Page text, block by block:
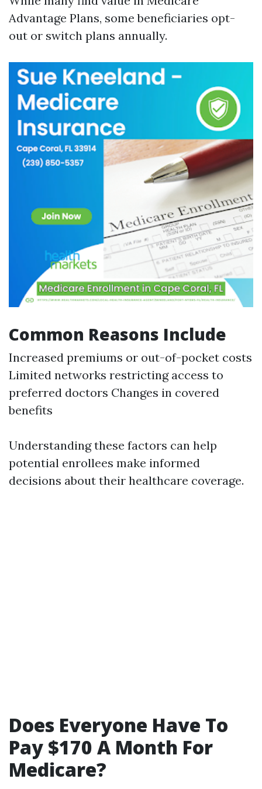
Advantage Plans, some beneficiaries opt-
out or switch plans annually.
Common Reasons Include
Increased premiums or out-of-pocket costs
Limited networks restricting access to
preferred doctors Changes in covered
benefits
Understanding these factors can help
potential enrollees make informed
decisions about their healthcare coverage.
Does Everyone Have To
Pay $170 A Month For
Medicare?